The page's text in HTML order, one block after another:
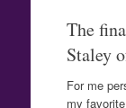
The
Staley
For me
my